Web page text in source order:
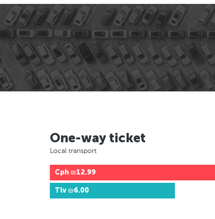
One-way ticket
Local transport
Cph ₪12.99
Tlv ₪6.00